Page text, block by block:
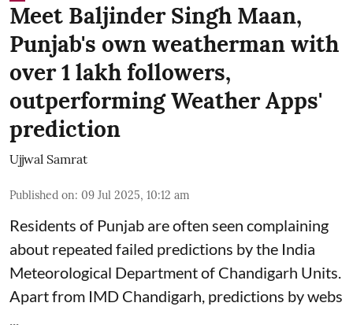
Meet Baljinder Singh Maan,
Punjab's own weatherman with
over 1 lakh followers,
outperforming Weather Apps'
prediction
Ujjwal Samrat
Published on: 09 Jul 2025, 10:12 am
Residents of Punjab are often seen complaining
about repeated failed predictions by the India
Meteorological Departmentof Chandigarh Units.
Apart from IMD Chandigarh, predictions by webs